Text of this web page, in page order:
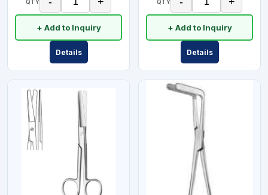
QTY
+ Add to Inquiry
Details
QTY
+ Add to Inquiry
Details